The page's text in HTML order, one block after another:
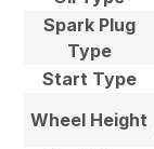
Spark Plug
Type
Start Type
Wheel Height